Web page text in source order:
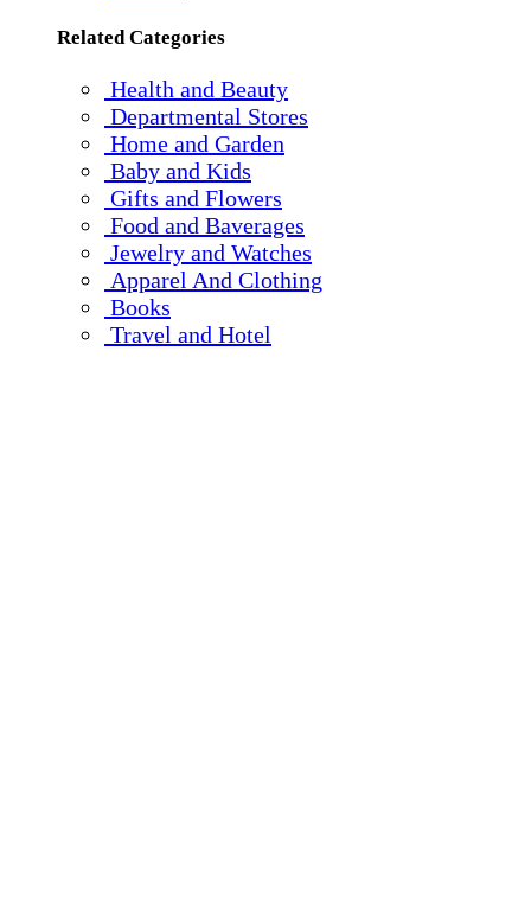
Related Categories
Health and Beauty
Departmental Stores
Home and Garden
Baby and Kids
Gifts and Flowers
Food and Baverages
Jewelry and Watches
Apparel And Clothing
Books
Travel and Hotel